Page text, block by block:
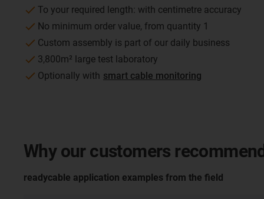
To your required length: with centimetre accuracy
No minimum order value, from quantity 1
Custom assembly is part of our daily business
3,800m² large test laboratory
Optionally with smart cable monitoring
Why our customers
readycable application examples from the field